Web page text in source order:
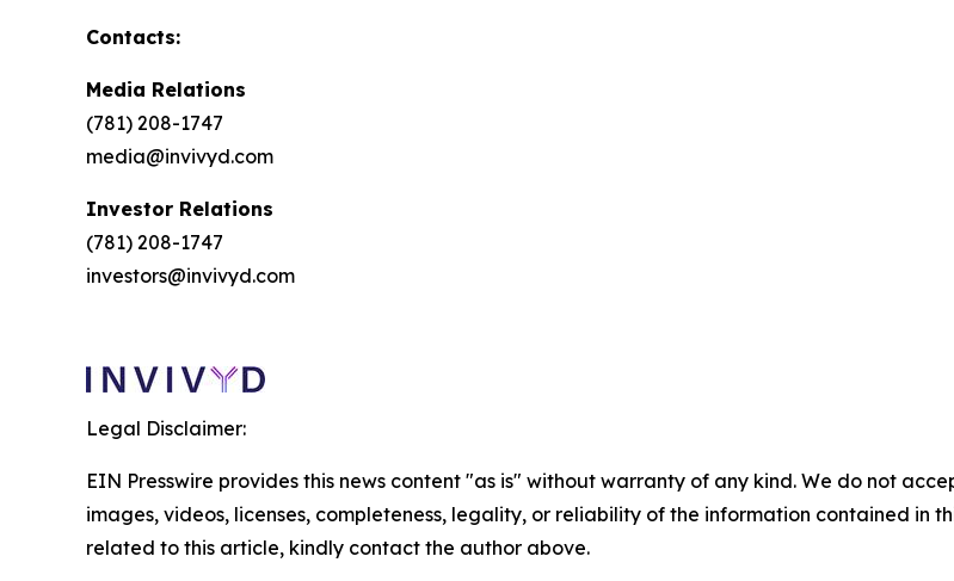
Contacts:
Media Relations
(781) 208-1747
media@invivyd.com
Investor Relations
(781) 208-1747
investors@invivyd.com
Legal Disclaimer:
EIN Presswire provides this news content "as is" without warranty of any kind. We do not
images, videos, licenses, completeness, legality, or reliability of the information contained in
related to this article, kindly contact the author above.